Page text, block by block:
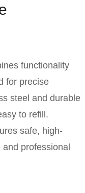
functionality
for precise
steel and durable
to refill.
safe, high-
professional